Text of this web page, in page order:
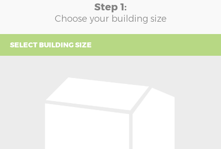
Step 1:
Choose your building size
SELECT BUILDING SIZE